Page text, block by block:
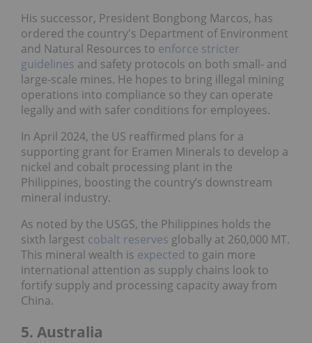
His successor, President Bongbong Marcos, has
ordered the country's Department of Environment
and Natural Resources to enforce stricter
guidelines and safety protocols on both small- and
large-scale mines. He hopes to bring illegal mining
operations into compliance so they can operate
legally and with safer conditions for employees.
In April 2024, the US reaffirmed plans for a
supporting grant for Eramen Minerals to develop a
nickel and cobalt processing plant in the
Philippines, boosting the country’s downstream
mineral industry.
As noted by the USGS, the Philippines holds the
sixth largest cobalt reserves globally at 260,000 MT.
This mineral wealth is expected to gain more
international attention as supply chains look to
fortify supply and processing capacity away from
China.
5. Australia